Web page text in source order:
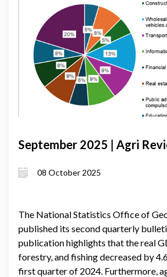
September 2025 | Agri
08 October 2025
The National Statistics Office of
published its second quarterly
publication highlights that the real
forestry, and fishing decreased by
first quarter of 2024. Furthermore,